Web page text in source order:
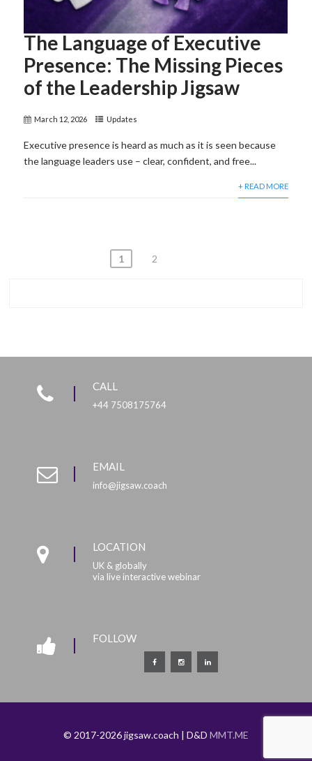
The Language of Executive
Presence: The Missing Pieces
of the Leadership Jigsaw
March 12, 2026 Updates
Executive presence is heard as much as it is seen because
the language leaders use – clear, confident, and free...
+ READ MORE
1 2
CALL
+44 7508175764
EMAIL
info@jigsaw.coach
LOCATION
UK & globally
via live interactive webinar
FOLLOW
© 2017-2026 jigsaw.coach | D&D MMT.ME